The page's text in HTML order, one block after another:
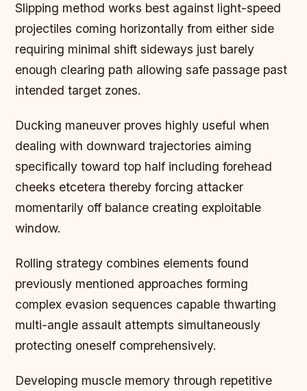
Slipping method works best against light-speed
projectiles coming horizontally from either side
requiring minimal shift sideways just barely
enough clearing path allowing safe passage past
intended target zones.
Ducking maneuver proves highly useful when
dealing with downward trajectories aiming
specifically toward top half including forehead
cheeks etcetera thereby forcing attacker
momentarily off balance creating exploitable
window.
Rolling strategy combines elements found
previously mentioned approaches forming
complex evasion sequences capable thwarting
multi-angle assault attempts simultaneously
protecting oneself comprehensively.
Developing muscle memory through repetitive